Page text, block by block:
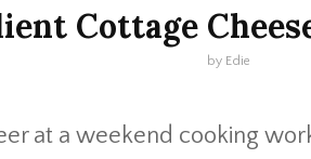
Cottage
by Edie
at a weekend cooking